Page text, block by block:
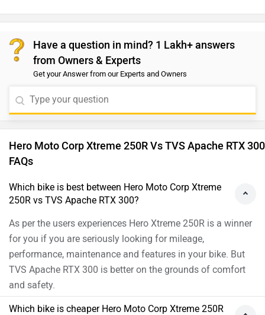
Have a question in mind? 1 Lakh+ answers
from Owners & Experts
Get your Answer from our Experts and Owners
Hero Moto Corp Xtreme 250R Vs TVS Apache RTX 300
FAQs
Which bike is best between Hero Moto Corp Xtreme
250R vs TVS Apache RTX 300?
As per the users experiences Hero Xtreme 250R is a winner
for you if you are seriously looking for mileage,
performance, maintenance and features in your bike. But
TVS Apache RTX 300 is better on the grounds of comfort
and safety.
Which bike is cheaper Hero Moto Corp Xtreme 250R